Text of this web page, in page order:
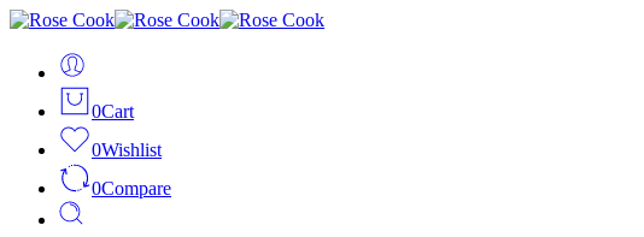
0Cart
0Wishlist
0Compare